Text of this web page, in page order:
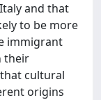
and that
to be more
immigrant
their
cultural
origins